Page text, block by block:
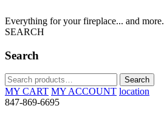
Everything for your fireplace... and more.
SEARCH
Search
Search
for:
Search
MY CART MY ACCOUNT location
847-869-6695